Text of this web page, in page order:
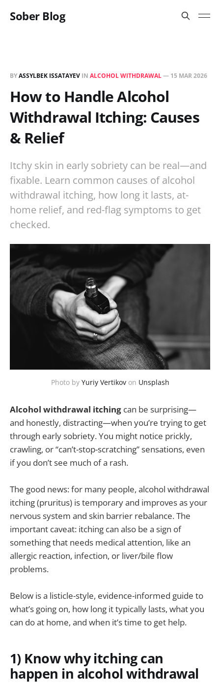
Sober Blog
BYASSYLBEK ISSATAYEV IN ALCOHOL WITHDRAWAL— 15 MAR 2026
How to Handle Alcohol
Withdrawal Itching: Causes
& Relief
Itchy skin in early sobriety can be real—and
fixable. Learn common causes of alcohol
withdrawal itching, how long it lasts, at-
home relief, and red-flag symptoms to get
checked.
Photo by Yuriy Vertikovon Unsplash
Alcohol withdrawal itching can be surprising—
and honestly, distracting—when you’re trying to get
through early sobriety. You might notice prickly,
crawling, or “can’t-stop-scratching” sensations, even
if you don’t see much of a rash.
The good news: for many people, alcohol withdrawal
itching (pruritus) is temporary and improves as your
nervous system and skin barrier rebalance. The
important caveat: itching can also be a sign of
something that needs medical attention, like an
allergic reaction, infection, or liver/bile flow
problems.
Below is a listicle-style, evidence-informed guide to
what’s going on, how long it typically lasts, what you
can do at home, and when it’s time to get help.
1) Know why itching can
happen in alcohol withdrawal